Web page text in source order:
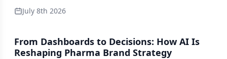
July 8th 2026
From Dashboards to Decisions: How AI Is
Reshaping Pharma Brand Strategy